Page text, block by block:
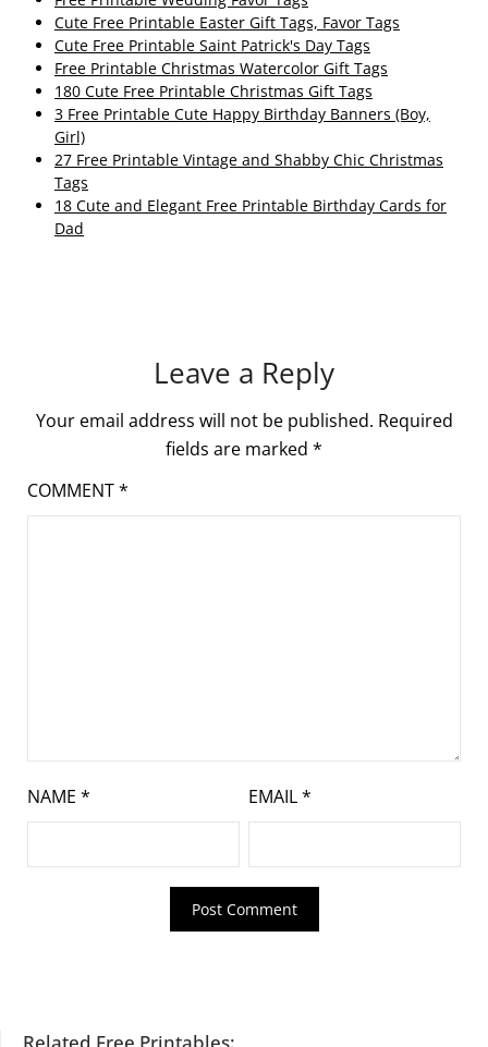
Cute Free Printable Easter Gift Tags, Favor Tags
Cute Free Printable Saint Patrick's Day Tags
Free Printable Christmas Watercolor Gift Tags
180 Cute Free Printable Christmas Gift Tags
3 Free Printable Cute Happy Birthday Banners (Boy,
Girl)
27 Free Printable Vintage and Shabby Chic Christmas
Tags
18 Cute and Elegant Free Printable Birthday Cards for
Dad
Leave a Reply
Your email address will not be published. Required
fields are marked *
COMMENT*
NAME * EMAIL*